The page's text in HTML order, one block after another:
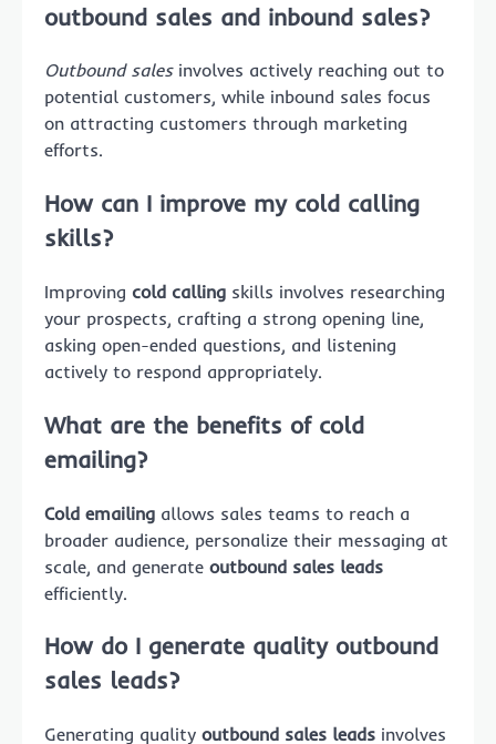
outbound sales and inbound sales?
Outbound salesinvolves actively reaching out to
potential customers, while inbound sales focus
on attracting customers through marketing
efforts.
How can I improve my cold calling
skills?
Improving cold calling skills involves researching
your prospects, crafting a strong opening line,
asking open-ended questions, and listening
actively to respond appropriately.
What are the benefits of cold
emailing?
Cold emailing allows sales teams to reach a
broader audience, personalize their messaging at
scale, and generate outbound sales leads
efficiently.
How do I generate quality outbound
sales leads?
Generating quality outbound sales leads involves